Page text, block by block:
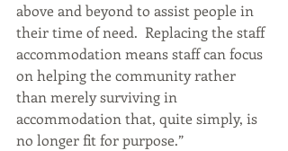
above and beyond to assist people in
their time of need.  Replacing the staff
accommodation means staff can focus
on helping the community rather
than merely surviving in
accommodation that, quite simply, is
no longer fit for purpose.”